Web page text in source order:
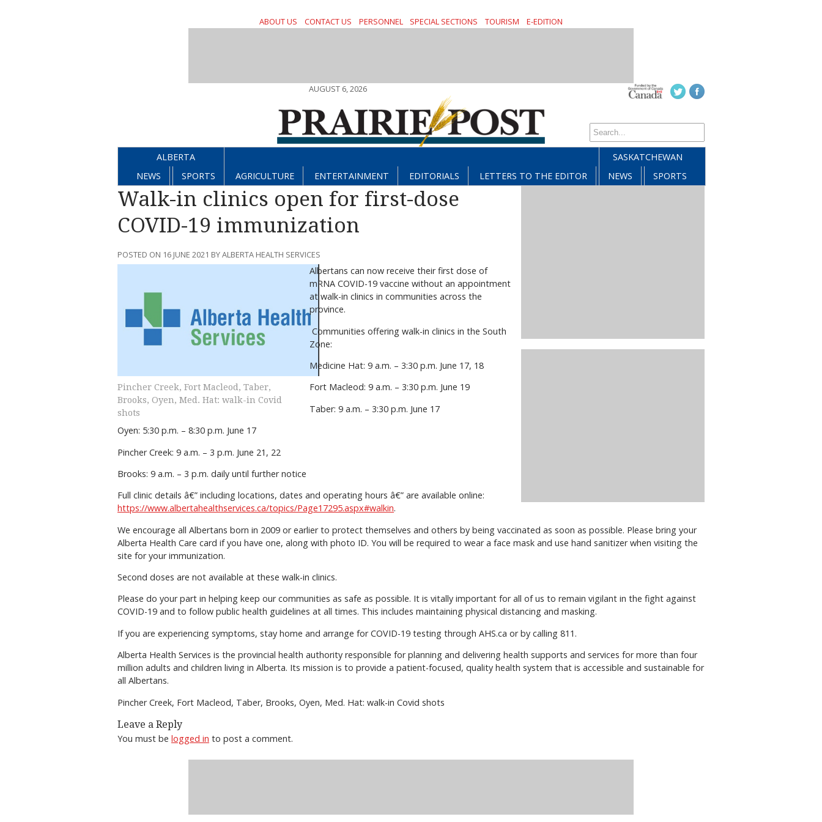
ABOUT US CONTACT US PERSONNEL SPECIAL SECTIONS TOURISM E-EDITION
AUGUST 6, 2026
ALBERTA
NEWS
SPORTS AGRICULTURE ENTERTAINMENT EDITORIALS LETTERS TO THE EDITOR
SASKATCHEWAN
NEWS
SPORTS
Walk-in clinics open for first-dose
COVID-19 immunization
POSTED ON 16 JUNE 2021 BY ALBERTA HEALTH SERVICES
Pincher Creek, Fort Macleod, Taber,
Brooks, Oyen, Med. Hat: walk-in Covid
shots
Albertans can now receive their first dose of
mRNA COVID-19 vaccine without an appointment
at walk-in clinics in communities across the
province.
Communities offering walk-in clinics in the South
Zone:
Medicine Hat: 9 a.m. – 3:30 p.m. June 17, 18
Fort Macleod: 9 a.m. – 3:30 p.m. June 19
Taber: 9 a.m. – 3:30 p.m. June 17
Oyen: 5:30 p.m. – 8:30 p.m. June 17
Pincher Creek: 9 a.m. – 3 p.m. June 21, 22
Brooks: 9 a.m. – 3 p.m. daily until further notice
Full clinic details â€” including locations, dates and operating hours â€” are available online:
https://www.albertahealthservices.ca/topics/Page17295.aspx#walkin.
We encourage all Albertans born in 2009 or earlier to protect themselves and others by being vaccinated as soon as possible. Please bring your
Alberta Health Care card if you have one, along with photo ID. You will be required to wear a face mask and use hand sanitizer when visiting the
site for your immunization.
Second doses are not available at these walk-in clinics.
Please do your part in helping keep our communities as safe as possible. It is vitally important for all of us to remain vigilant in the fight against
COVID-19 and to follow public health guidelines at all times. This includes maintaining physical distancing and masking.
If you are experiencing symptoms, stay home and arrange for COVID-19 testing through AHS.ca or by calling 811.
Alberta Health Services is the provincial health authority responsible for planning and delivering health supports and services for more than four
million adults and children living in Alberta. Its mission is to provide a patient-focused, quality health system that is accessible and sustainable for
all Albertans.
Pincher Creek, Fort Macleod, Taber, Brooks, Oyen, Med. Hat: walk-in Covid shots
Leave a Reply
You must be logged in to post a comment.